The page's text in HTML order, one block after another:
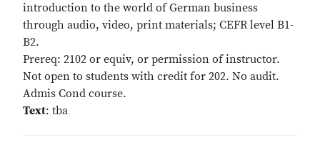
introduction to the world of German business
through audio, video, print materials; CEFR level B1-
B2.
Prereq: 2102 or equiv, or permission of instructor.
Not open to students with credit for 202. No audit.
Admis Cond course.
Text: tba